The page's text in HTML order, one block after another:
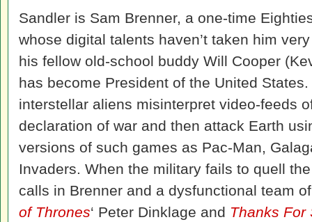
Sandler is Sam Brenner, a one-time
whose digital talents haven’t taken him
his fellow old-school buddy Will Cooper
has become President of the United
interstellar aliens misinterpret video-feeds
declaration of war and then attack Earth
versions of such games as Pac-Man,
Invaders. When the military fails to quell
calls in Brenner and a dysfunctional team
of Thrones‘ Peter Dinklage and Thanks For